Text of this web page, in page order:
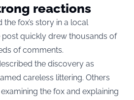
reactions
fox’s story in a local
quickly drew thousands of
of comments.
the discovery as
careless littering. Others
the fox and explaining